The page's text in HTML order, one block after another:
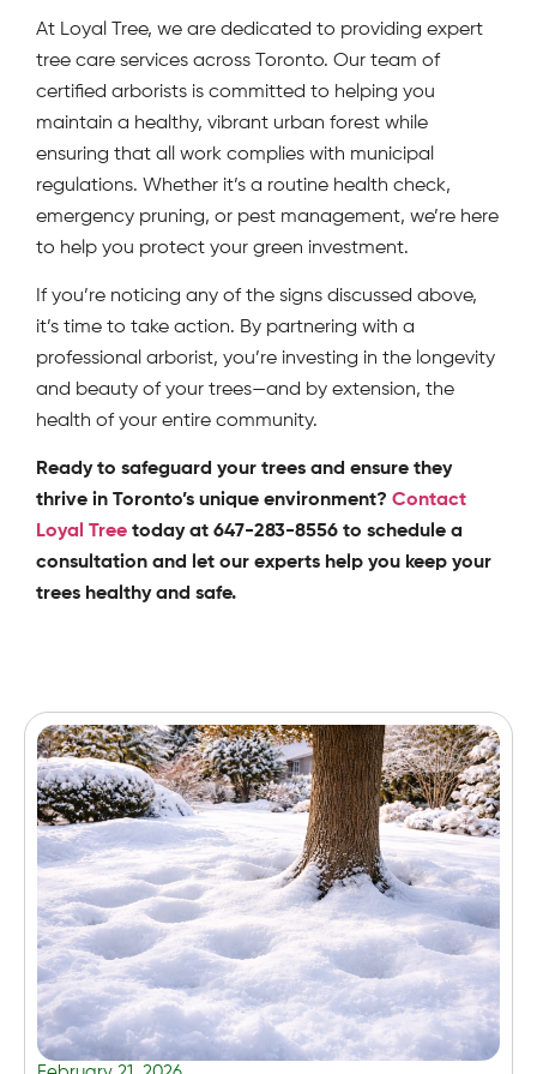
At Loyal Tree, we are dedicated to providing expert
tree care services across Toronto. Our team of
certified arborists is committed to helping you
maintain a healthy, vibrant urban forest while
ensuring that all work complies with municipal
regulations. Whether it’s a routine health check,
emergency pruning, or pest management, we’re here
to help you protect your green investment.
If you’re noticing any of the signs discussed above,
it’s time to take action. By partnering with a
professional arborist, you’re investing in the longevity
and beauty of your trees—and by extension, the
health of your entire community.
Ready to safeguard your trees and ensure they
thrive in Toronto’s unique environment? Contact
Loyal Tree today at 647-283-8556 to schedule a
consultation and let our experts help you keep your
trees healthy and safe.